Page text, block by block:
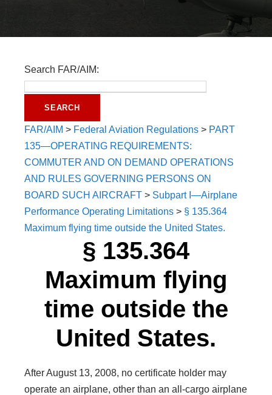
Search FAR/AIM:
FAR/AIM > Federal Aviation Regulations > PART
135—OPERATING REQUIREMENTS:
COMMUTER AND ON DEMAND OPERATIONS
AND RULES GOVERNING PERSONS ON
BOARD SUCH AIRCRAFT > Subpart I—Airplane
Performance Operating Limitations > § 135.364
Maximum flying time outside the United States.
§ 135.364
Maximum flying
time outside the
United States.
After August 13, 2008, no certificate holder may
operate an airplane, other than an all-cargo airplane